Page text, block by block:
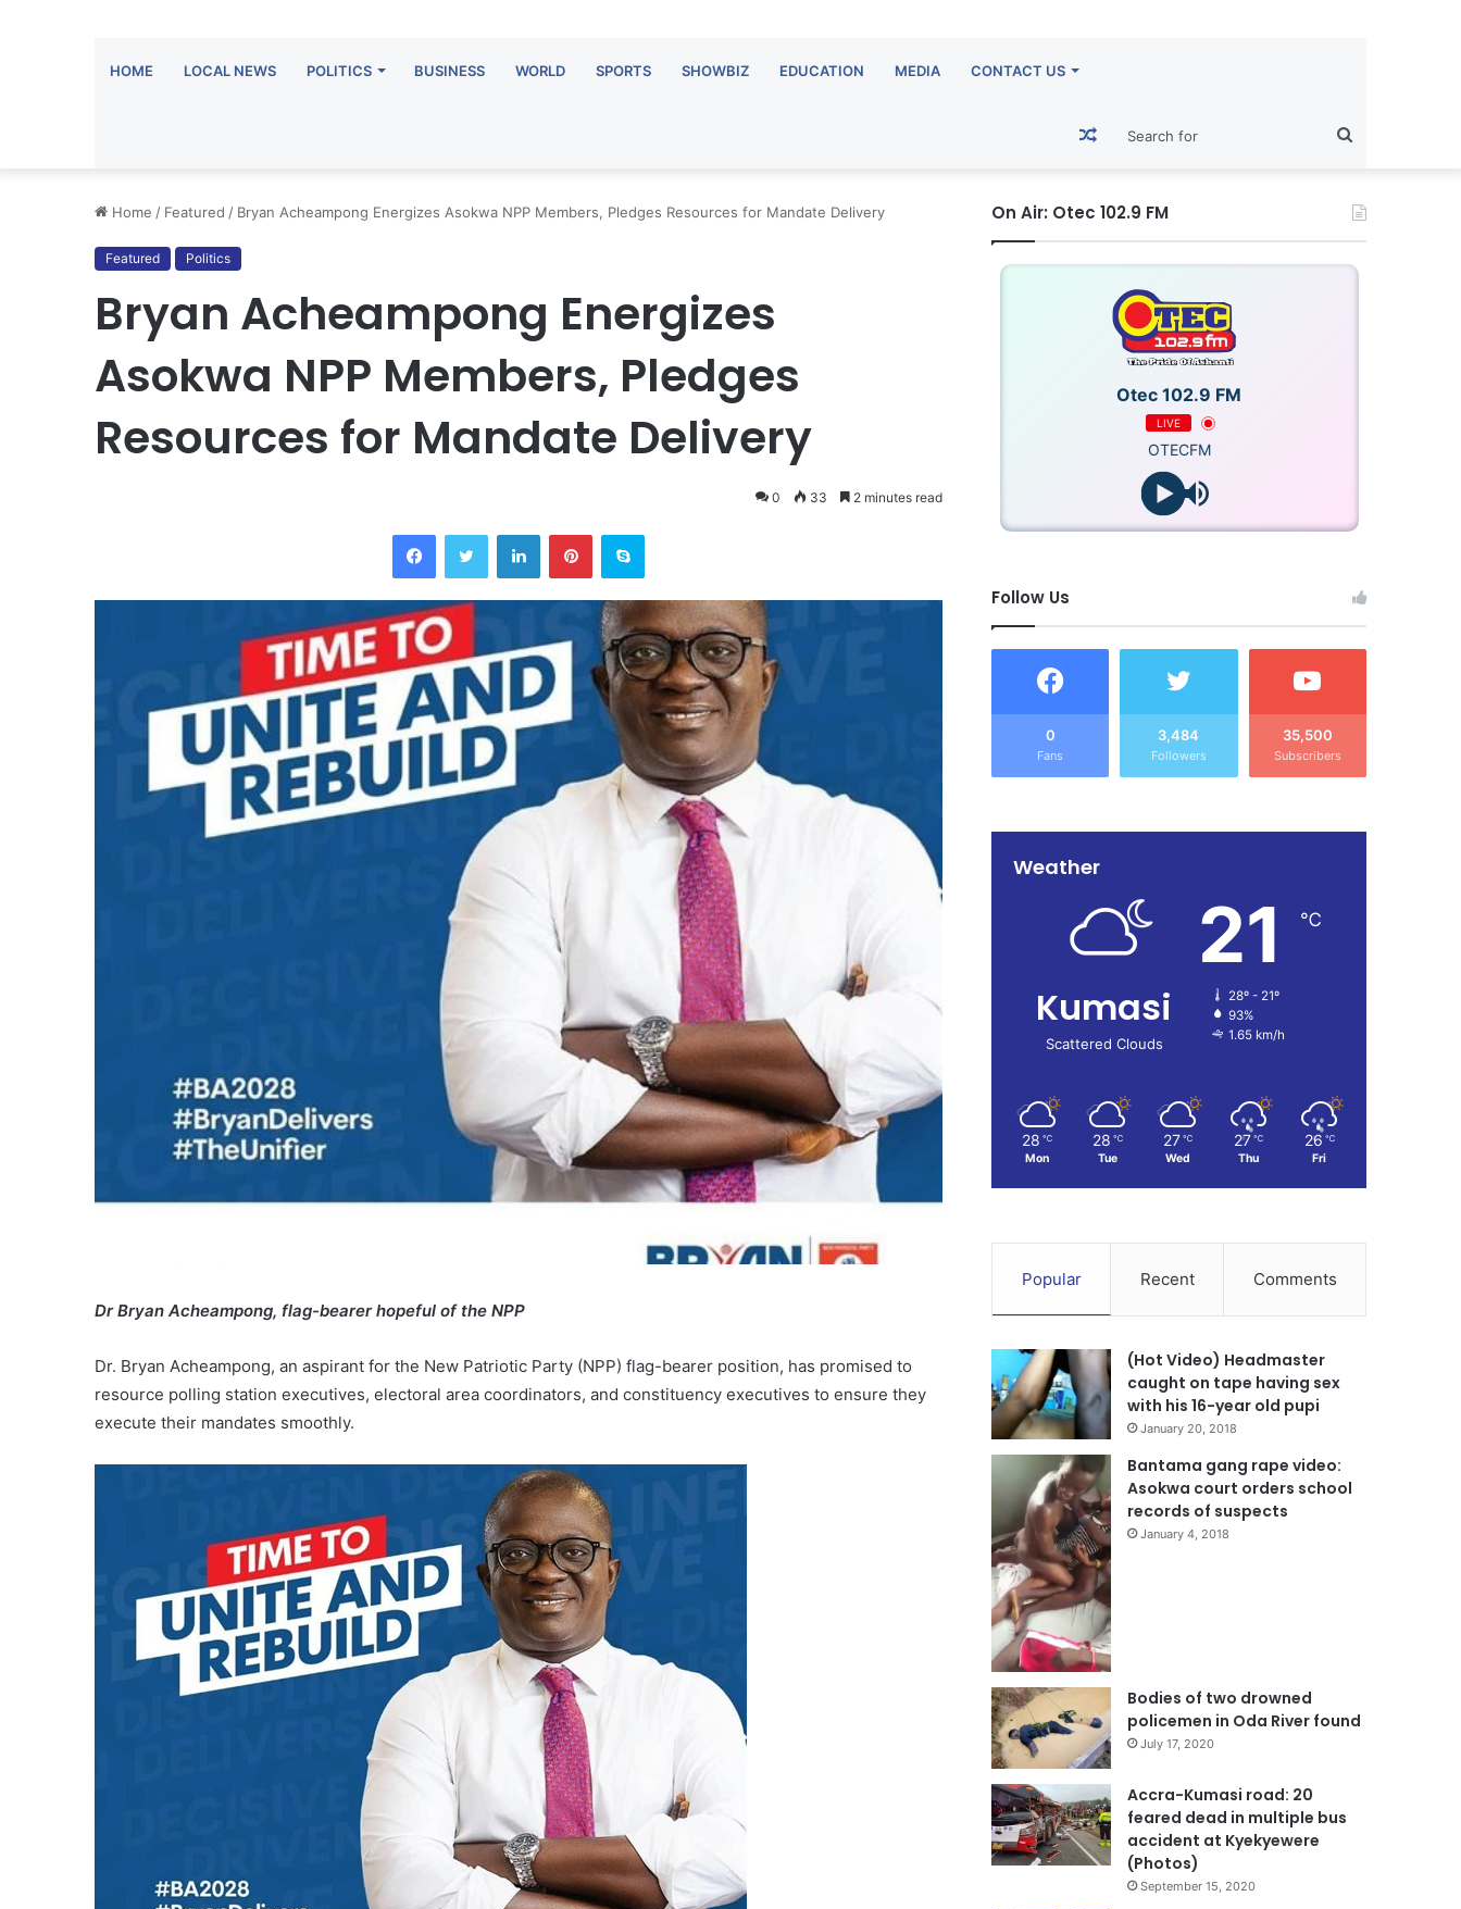
HOME LOCAL NEWS POLITICS BUSINESS WORLD SPORTS SHOWBIZ EDUCATION MEDIA CONTACT US
for
Random
Article
Home / Featured / Bryan Acheampong Energizes Asokwa NPP Members, Pledges Resources for Mandate Delivery
Featured Politics
Bryan Acheampong Energizes
Asokwa NPP Members, Pledges
Resources for Mandate Delivery
0 33 2 minutes read
FacebookTwitter LinkedInPinterestSkype
Dr Bryan Acheampong, flag-bearer hopeful of the NPP
Dr. Bryan Acheampong, an aspirant for the New Patriotic Party (NPP) flag-bearer position, has promised to
resource polling station executives, electoral area coordinators, and constituency executives to ensure they
execute their mandates smoothly.
On Air: Otec 102.9 FM
Otec 102.9 FM
LIVE
OTECFM
Follow Us
0
Fans
3,484
Followers
35,500
Subscribers
Weather
Kumasi
Scattered Clouds
21 ℃
28º - 21º
93%
1.65 km/h
28 ℃
Mon
28 ℃
Tue
27 ℃
Wed
27 ℃
Thu
26 ℃
Fri
Popular Recent Comments
(Hot Video) Headmaster
caught on tape having sex
with his 16-year old pupi
January 20, 2018
Bantama gang rape video:
Asokwa court orders school
records of suspects
January 4, 2018
Bodies of two drowned
policemen in Oda River found
July 17, 2020
Accra-Kumasi road: 20
feared dead in multiple bus
accident at Kyekyewere
(Photos)
September 15, 2020